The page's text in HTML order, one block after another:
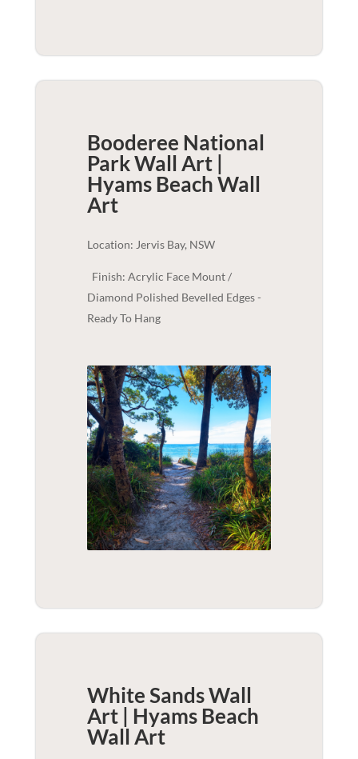
Booderee National
Park Wall Art |
Hyams BeachWall
Art
Location: Jervis Bay, NSW
Finish: Acrylic Face Mount /
Diamond Polished Bevelled Edges -
Ready To Hang
White Sands Wall
Art | Hyams Beach
Wall Art